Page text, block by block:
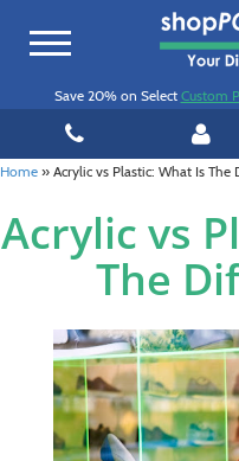
Toggle
Save 20% on Select Custom
Home » Acrylic vs Plastic: What Is The
Acrylic vs
The